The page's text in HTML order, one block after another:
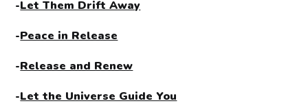
-Let Them Drift Away
-Peace in Release
-Release and Renew
-Let the Universe Guide You